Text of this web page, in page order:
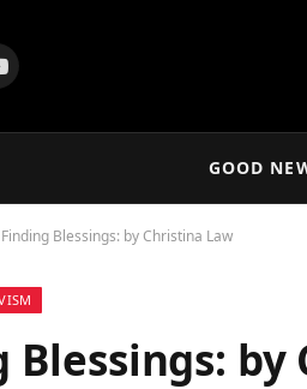
GOOD
Finding Blessings: by Christina Law
Blessings: